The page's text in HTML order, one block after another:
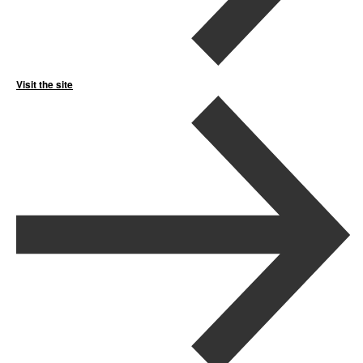
Visit the site